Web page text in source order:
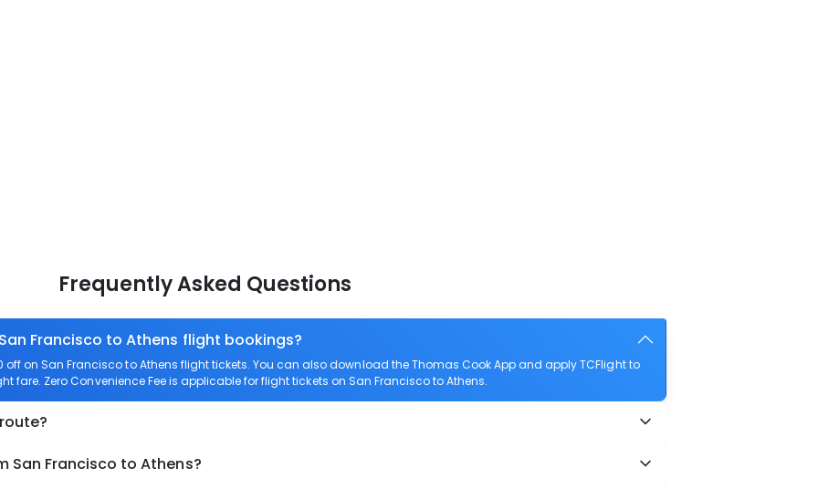
Frequently Asked Questions
Francisco to Athens flight bookings?
off on San Francisco to Athens flight tickets. You can also download the Thomas Cook App and apply TCFlight to
fare. Zero Convenience Fee is applicable for flight tickets on San Francisco to Athens.
San Francisco to Athens?